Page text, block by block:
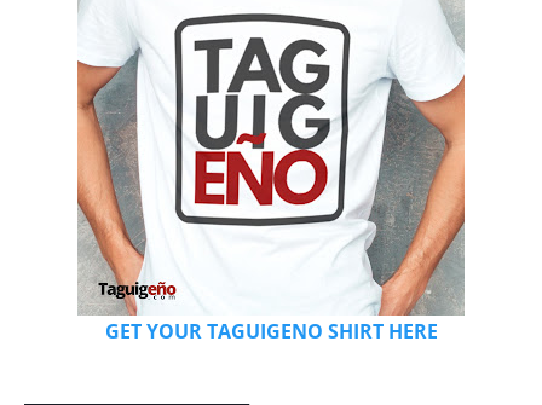
GET YOUR TAGUIGENO SHIRT HERE